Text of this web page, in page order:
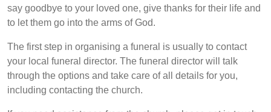
say goodbye to your loved one, give thanks for their life and
to let them go into the arms of God.
The first step in organising a funeral is usually to contact
your local funeral director. The funeral director will talk
through the options and take care of all details for you,
including contacting the church.